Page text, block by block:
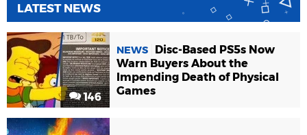
LATEST NEWS
146
NEWS
Disc-Based PS5s Now
Warn Buyers About the
Impending Death of Physical
Games